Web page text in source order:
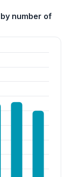
number of